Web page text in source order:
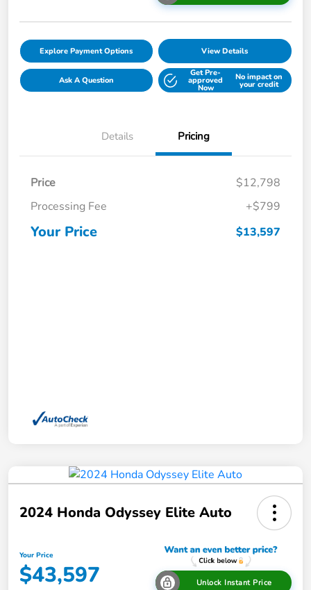
Explore Payment Options View Details
Ask A Question
Get Pre-
approved
Now
No impact on
your credit
Details Pricing
Price
$12,798
Processing Fee
+$799
Your Price $13,597
2024 Honda Odyssey Elite Auto
Your Price
$43,597 Unlock Instant Price